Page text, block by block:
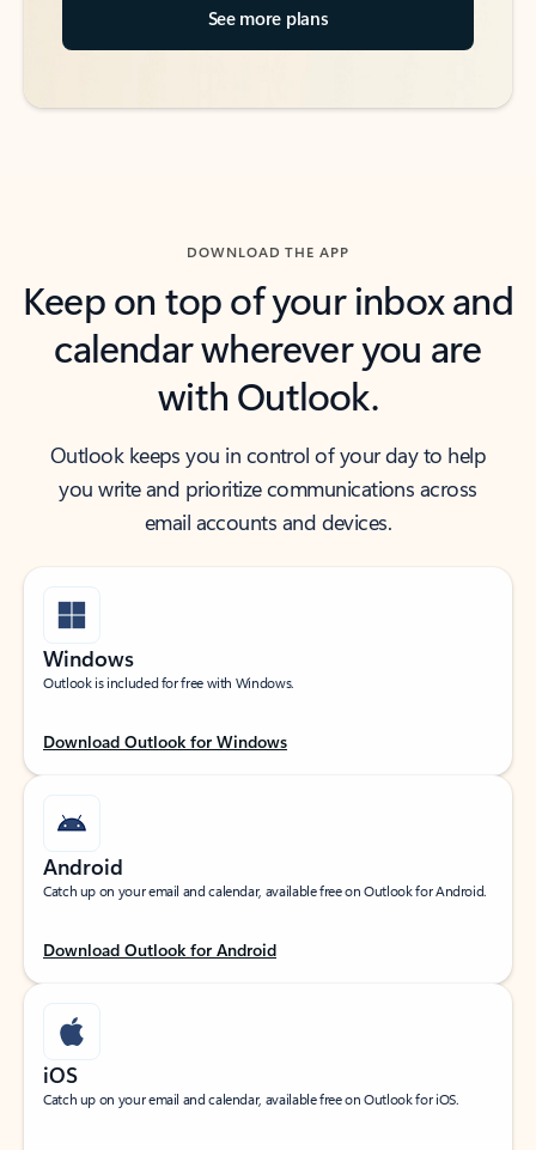
See more plans
DOWNLOAD THE APP
Keep on top of your inbox and
calendar wherever you are
with Outlook.
Outlook keeps you in control of your day to help
you write and prioritize communications across
email accounts and devices.
Windows
Outlook is included for free with Windows.
Download Outlook for Windows
Android
Catch up on your email and calendar, available free on Outlook for Android.
Download Outlook for Android
iOS
Catch up on your email and calendar, available free on Outlook for iOS.